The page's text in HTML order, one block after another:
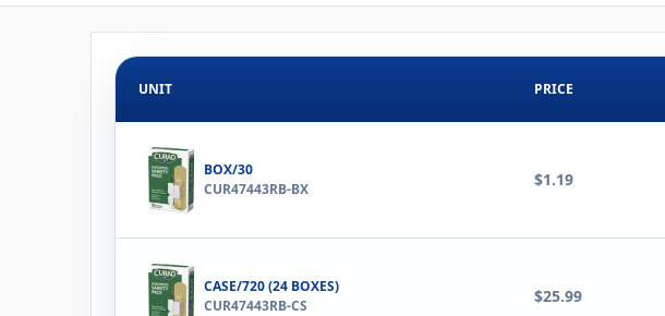
UNIT PRICE
BOX/30
CUR47443RB-BX
$1.19
CASE/720 (24 BOXES)
CUR47443RB-CS
$25.99